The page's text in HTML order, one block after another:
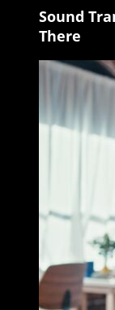
Sound
Transit:
Your
is
Out
Sound
There